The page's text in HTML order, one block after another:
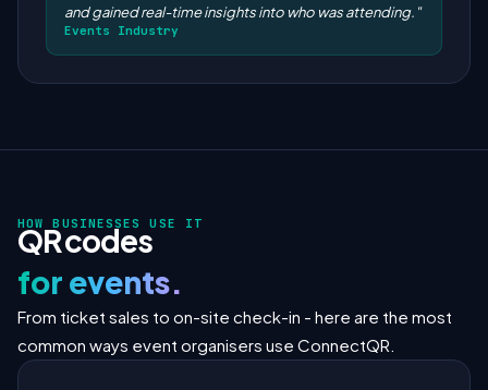
and gained real-time insights into who was attending."
Events Industry
HOW BUSINESSES USE IT
QR codes
for events.
From ticket sales to on-site check-in - here are the most
common ways event organisers use ConnectQR.